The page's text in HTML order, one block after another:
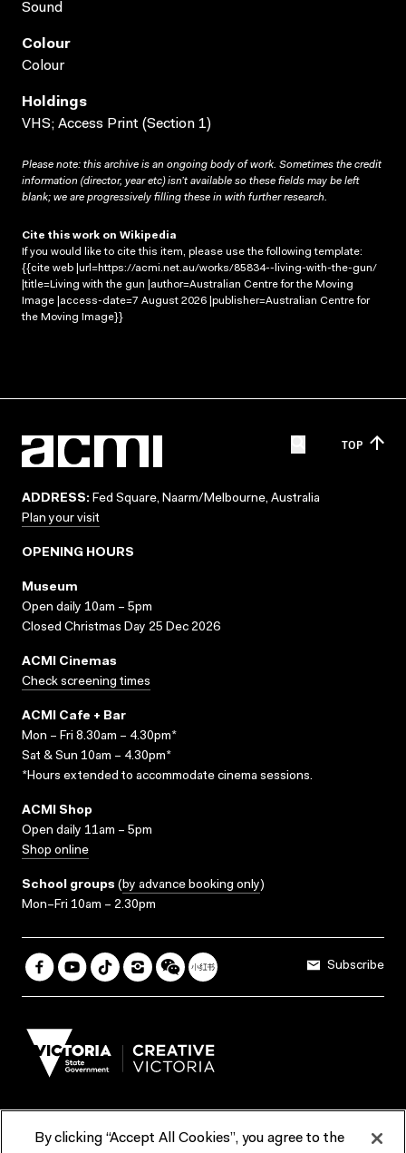
Sound
Colour
Colour
Holdings
VHS; Access Print (Section 1)
Please note: this archive is an ongoing body of work. Sometimes the credit
information (director, year etc) isn’t available so these fields may be left
blank; we are progressively filling these in with further research.
Cite this work on Wikipedia
If you would like to cite this item, please use the following template:
{{cite web |url=https://acmi.net.au/works/85834--living-with-the-gun/
|title=Living with the gun |author=Australian Centre for the Moving
Image |access-date=7 August 2026 |publisher=Australian Centre for
the Moving Image}}
TOP
ADDRESS: Fed Square, Naarm/Melbourne, Australia
Plan your visit
OPENING HOURS
Museum
Open daily 10am – 5pm
Closed Christmas Day 25 Dec 2026
ACMI Cinemas
Check screening times
ACMI Cafe + Bar
Mon – Fri 8.30am – 4.30pm*
Sat & Sun 10am – 4.30pm*
*Hours extended to accommodate cinema sessions.
ACMI Shop
Open daily 11am – 5pm
Shop online
School groups (by advance booking only)
Mon–Fri 10am – 2.30pm
Subscribe
Terms & Conditions Reports & Policies
By clicking “Accept All Cookies”, you agree to the